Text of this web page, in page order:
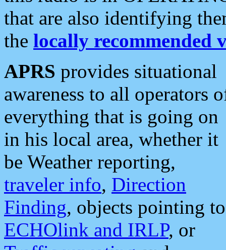
that are also identifying
the locally recommended
APRS provides situational
awareness to all operators
everything that is going on
in his local area, whether it
be Weather reporting,
traveler info, Direction
Finding, objects pointing to
ECHOlink and IRLP, or